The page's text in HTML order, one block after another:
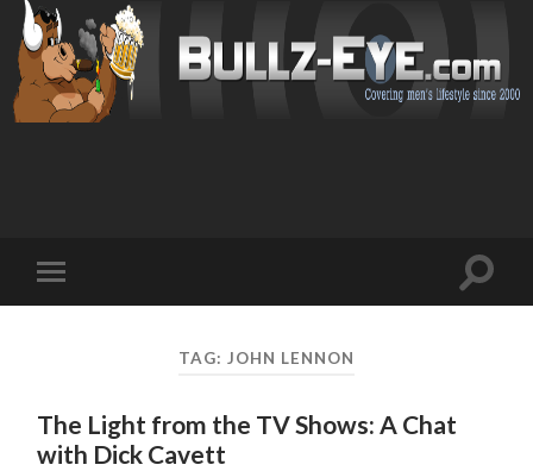
mobile
Toggle
TAG: JOHN LENNON
The Light from the TV Shows: A Chat
with Dick Cavett